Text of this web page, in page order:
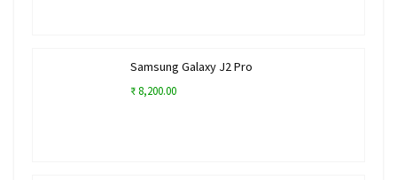
Samsung Galaxy J2 Pro
₹ 8,200.00